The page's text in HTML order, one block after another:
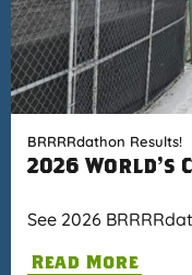
BRRRRdathon Results!
2026 World's
See 2026
Read More